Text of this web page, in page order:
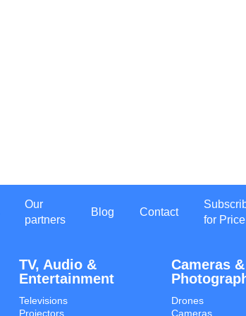
Our
partners
Blog Contact
for
TV, Audio &
Entertainment
Televisions
Projectors
Cameras &
Drones
Cameras